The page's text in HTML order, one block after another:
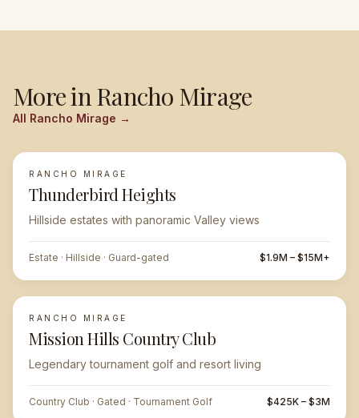
More inRancho Mirage
All Rancho Mirage →
FEATURED
RANCHO MIRAGE
Thunderbird Heights
Hillside estates with panoramic Valley views
Estate · Hillside · Guard-gated $1.9M – $15M+
RANCHO MIRAGE
Mission Hills Country Club
Legendary tournament golf and resort living
Country Club · Gated · Tournament Golf $425K – $3M